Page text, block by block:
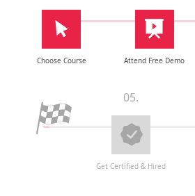
Choose Course Attend Free Demo
05.
Get Certified & Hired